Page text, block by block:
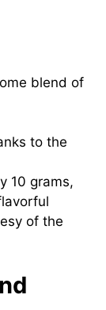
blend of
to the
10 grams,
of the